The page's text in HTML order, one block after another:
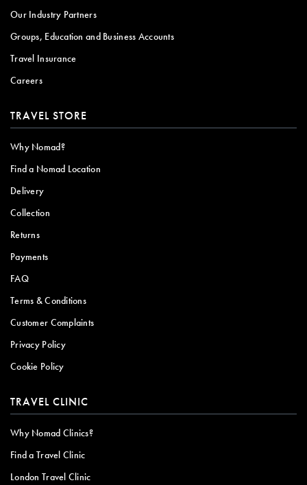
Our Industry Partners
Groups, Education and Business Accounts
Travel Insurance
Careers
TRAVEL STORE
Why Nomad?
Find a Nomad Location
Delivery
Collection
Returns
Payments
FAQ
Terms & Conditions
Customer Complaints
Privacy Policy
Cookie Policy
TRAVEL CLINIC
Why Nomad Clinics?
Find a Travel Clinic
London Travel Clinic